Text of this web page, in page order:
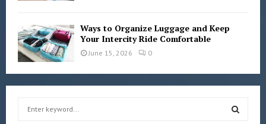
Ways to Organize Luggage and Keep
Your Intercity Ride Comfortable
June 15, 2026 0